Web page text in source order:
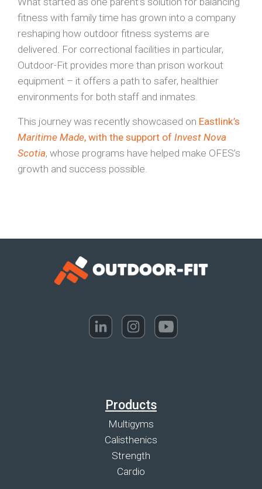
fitness with family time has grown into a company
reshaping how outdoor fitness systems are
delivered. For correctional facilities in particular,
Outdoor-Fit provides more than prison workout
equipment – it offers a path to safer, healthier
environments for both staff and inmates.
This journey was recently showcased on Eastlink’s
Maritime Made, with the support of Invest Nova
Scotia, whose programs have helped make OFES’s
growth and success possible.
Products
Multigyms
Calisthenics
Strength
Cardio